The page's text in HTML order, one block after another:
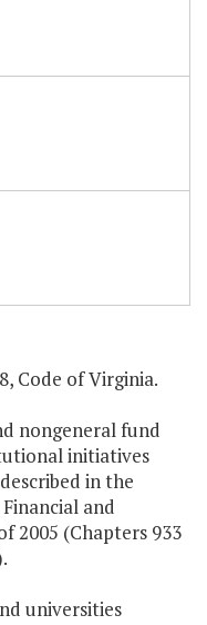
Code of Virginia.
nongeneral fund
initiatives
in the
and
2005 (Chapters 933
universities